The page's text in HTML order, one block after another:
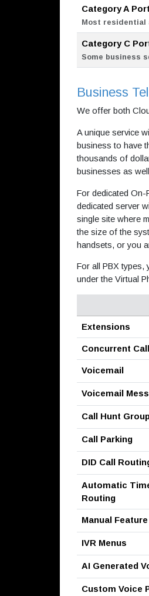
Category A Port
Most residential
Category C
Some business
Business
We offer both
A unique service
business to have
thousands of
businesses as
For dedicated On-
dedicated server
single site where
the size of the
handsets, or you
For all PBX types,
under the Virtual
Extensions
Concurrent
Voicemail
Voicemail
Call Hunt
Call Parking
DID Call
Automatic
Routing
Manual
IVR Menus
AI Generated
Custom Voice